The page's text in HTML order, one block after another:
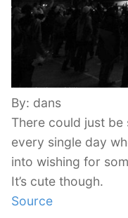
By: dans
There could just
every single day
into wishing for
It’s cute though.
Source